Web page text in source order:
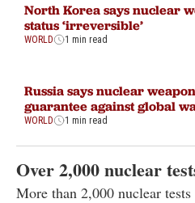
North Korea says nuclear
status ‘irreversible’
WORLD 1 min read
Russia says nuclear
guarantee against global
WORLD 1 min read
Over 2,000 nuclear
More than 2,000 nuclear